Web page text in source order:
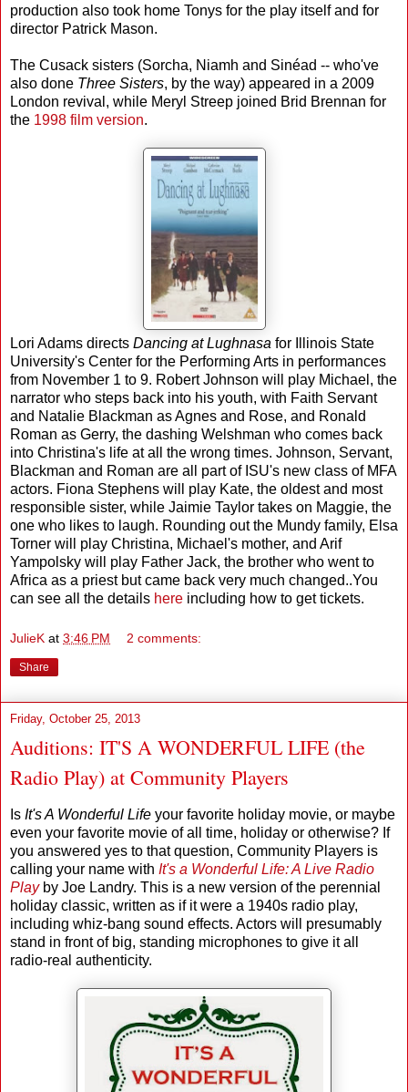
production also took home Tonys for the play itself and for
director Patrick Mason.
The Cusack sisters (Sorcha, Niamh and Sinéad -- who've
also done Three Sisters, by the way) appeared in a 2009
London revival, while Meryl Streep joined Brid Brennan for
the 1998 film version.
Lori Adams directs Dancing at Lughnasa for Illinois State
University's Center for the Performing Arts in performances
from November 1 to 9. Robert Johnson will play Michael, the
narrator who steps back into his youth, with Faith Servant
and Natalie Blackman as Agnes and Rose, and Ronald
Roman as Gerry, the dashing Welshman who comes back
into Christina's life at all the wrong times. Johnson, Servant,
Blackman and Roman are all part of ISU's new class of MFA
actors. Fiona Stephens will play Kate, the oldest and most
responsible sister, while Jaimie Taylor takes on Maggie, the
one who likes to laugh. Rounding out the Mundy family, Elsa
Torner will play Christina, Michael's mother, and Arif
Yampolsky will play Father Jack, the brother who went to
Africa as a priest but came back very much changed..You
can see all the details here including how to get tickets.
JulieK at 3:46 PM 2 comments:
Share
Friday, October 25, 2013
Auditions: IT'S A WONDERFUL LIFE (the
Radio Play) at Community Players
Is It's A Wonderful Life your favorite holiday movie, or maybe
even your favorite movie of all time, holiday or otherwise? If
you answered yes to that question, Community Players is
calling your name with It's a Wonderful Life: A Live Radio
Playby Joe Landry. This is a new version of the perennial
holiday classic, written as if it were a 1940s radio play,
including whiz-bang sound effects. Actors will presumably
stand in front of big, standing microphones to give it all
radio-real authenticity.